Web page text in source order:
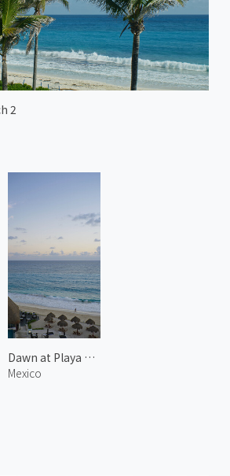
2
Dawn at Playa Delfines 3
Mexico